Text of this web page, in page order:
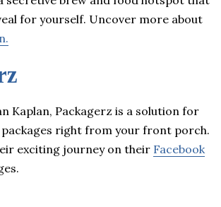
for yourself. Uncover more about
Kaplan, Packagerz is a solution for
right from your front porch.
exciting journey on their Facebook